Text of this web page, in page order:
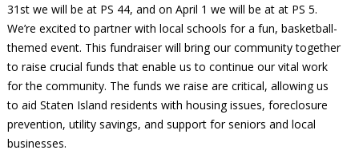
31st we will be at PS 44, and on April 1 we will be at at PS 5.
We’re excited to partner with local schools for a fun, basketball-
themed event. This fundraiser will bring our community together
to raise crucial funds that enable us to continue our vital work
for the community. The funds we raise are critical, allowing us
to aid Staten Island residents with housing issues, foreclosure
prevention, utility savings, and support for seniors and local
businesses.